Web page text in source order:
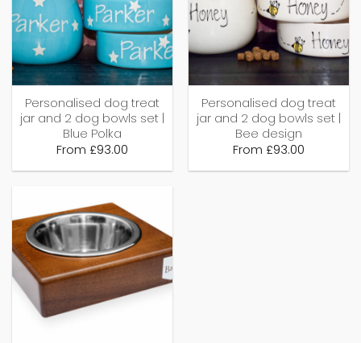
Personalised dog treat
jar and 2 dog bowls set |
Blue Polka
From £93.00
Personalised dog treat
jar and 2 dog bowls set |
Bee design
From £93.00